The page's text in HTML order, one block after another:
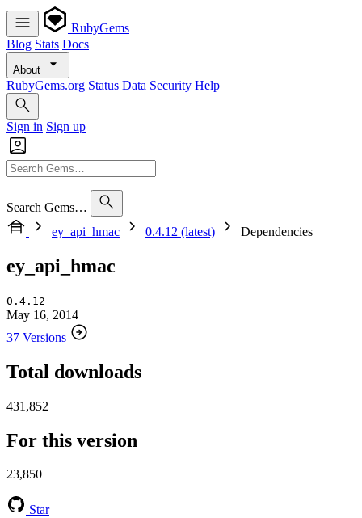
RubyGems
Blog Stats Docs
About
RubyGems.org Status Data Security Help
Sign in Sign up
Search Gems…
ey_api_hmac
0.4.12 (latest) Dependencies
ey_api_hmac
0.4.12
May 16, 2014
37 Versions
Total downloads
431,852
For this version
23,850
Star